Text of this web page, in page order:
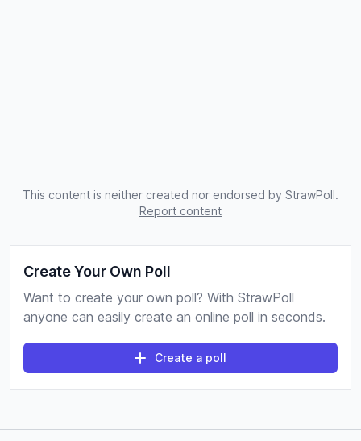
This content is neither created nor endorsed by StrawPoll.
Report content
Create Your Own Poll
Want to create your own poll? With StrawPoll
anyone can easily create an online poll in seconds.
Create a poll